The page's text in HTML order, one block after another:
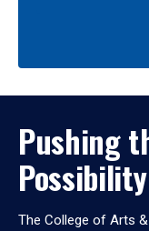
Pushing
Possibility
The College of Arts